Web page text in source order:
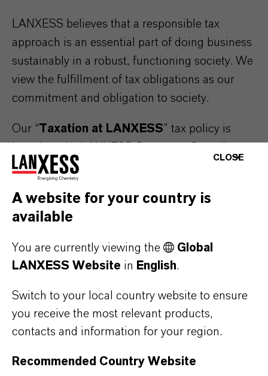
LANXESS believes that a responsible tax
approach is an essential part of doing business
sustainably in a robust, functioning society. We
view the fulfillment of tax obligations as our
commitment and obligation to society.
Our “Taxation at LANXESS” tax policy is
Code and Code of Business Conduct.
LANXESS has a robust governance framework
based on
our Code of Conduct,
our risk management system and
our management framework, which
includes Group requirements and directives.
The LANXESS tax policy aligns with our
normal business practices and reflects the
CLOSE
A website for your country is
available
You are currently viewing the
Global
LANXESS Website in English.
Switch to your local country website to ensure
you receive the most relevant products,
contacts and information for your region.
Recommended Country Website